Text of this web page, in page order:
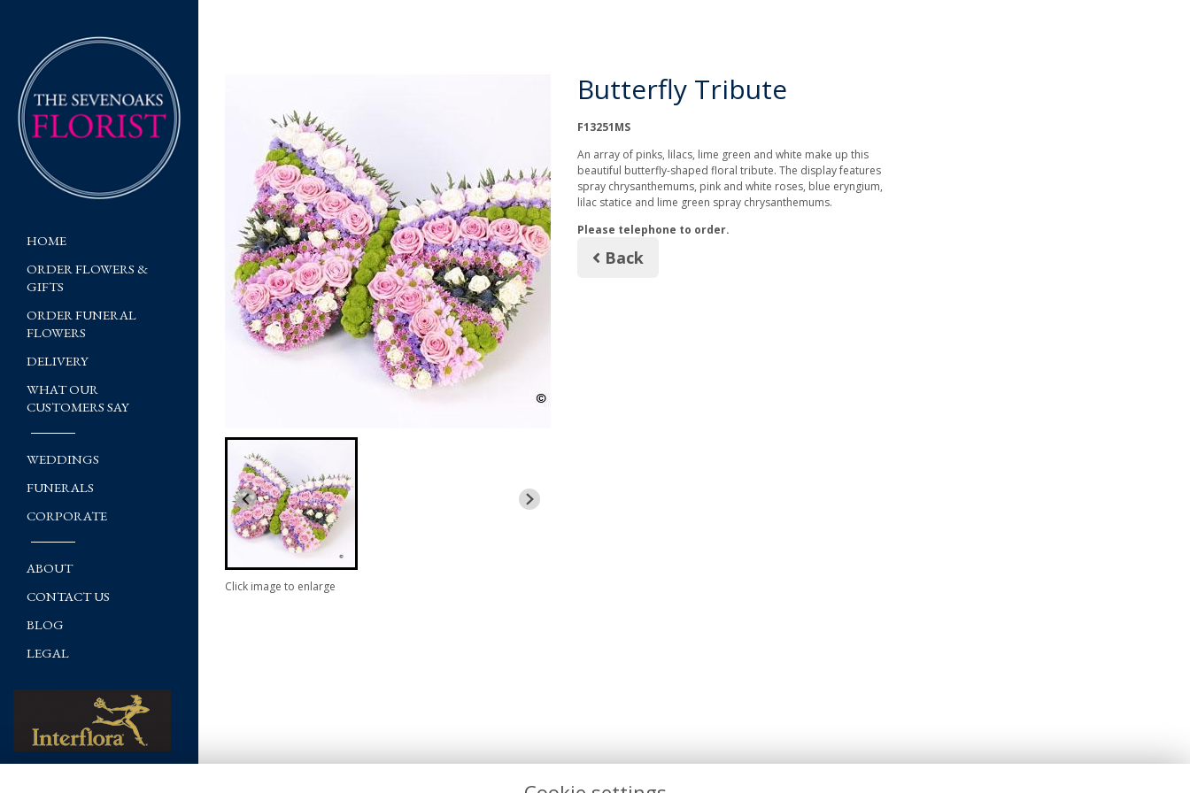
HOME
ORDER FLOWERS &
GIFTS
ORDER FUNERAL
FLOWERS
DELIVERY
WHAT OUR
CUSTOMERS SAY
WEDDINGS
FUNERALS
CORPORATE
ABOUT
CONTACT US
BLOG
LEGAL
Click image to enlarge
Butterfly Tribute
F13251MS
An array of pinks, lilacs, lime green and white make up this
beautiful butterfly-shaped floral tribute. The display features
spray chrysanthemums, pink and white roses, blue eryngium,
lilac statice and lime green spray chrysanthemums.
Please telephone to order.
Back